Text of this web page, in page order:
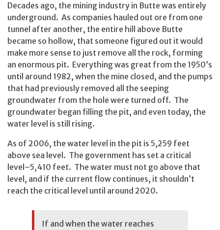
Decades ago, the mining industry in Butte was entirely
underground. As companies hauled out ore from one
tunnel after another, the entire hill above Butte
became so hollow, that someone figured out it would
make more sense to just remove all the rock, forming
an enormous pit. Everything was great from the 1950’s
until around 1982, when the mine closed, and the pumps
that had previously removed all the seeping
groundwater from the hole were turned off. The
groundwater began filling the pit, and even today, the
water level is still rising.
As of 2006, the water level in the pit is 5,259 feet
above sea level. The government has set a critical
level–5,410 feet. The water must not go above that
level, and if the current flow continues, it shouldn’t
reach the critical level until around 2020.
If and when the water reaches